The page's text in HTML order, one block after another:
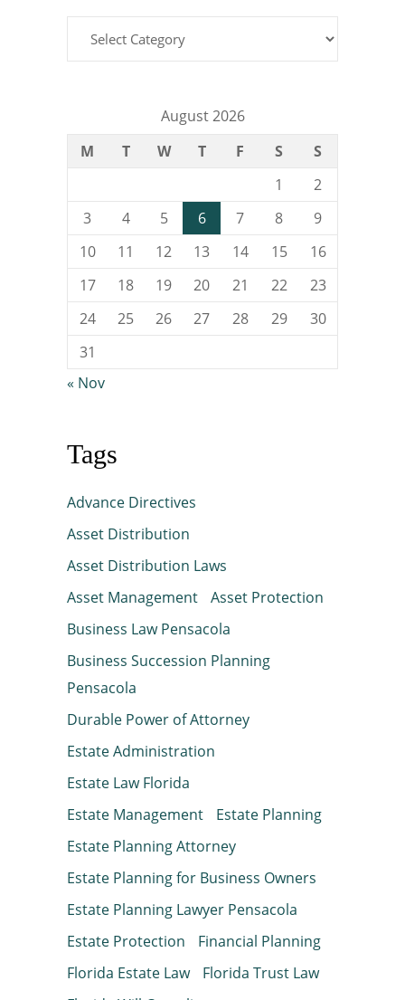
August 2026
M
T W T F S
S
1
2
3
4 5 6 7 8
9
10
11 12 13 14 15
16
17
18 19 20 21 22
23
24
25 26 27 28 29
30
31
« Nov
Tags
Advance Directives
Asset Distribution
Asset Distribution Laws
Asset Management
Asset Protection
Business Law Pensacola
Business Succession Planning
Pensacola
Durable Power of Attorney
Estate Administration
Estate Law Florida
Estate Management
Estate Planning
Estate Planning Attorney
Estate Planning for Business Owners
Estate Planning Lawyer Pensacola
Estate Protection
Financial Planning
Florida Estate Law
Florida Trust Law